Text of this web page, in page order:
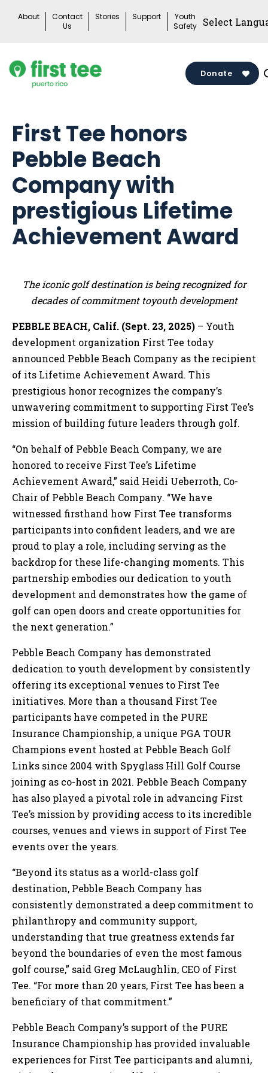
About
Contact
Us
Stories Support
Youth
Safety
Donate
First Tee honors
Pebble Beach
Company with
prestigious Lifetime
Achievement Award
The iconic golf destination is being recognized for
decades of commitment toyouth development
PEBBLE BEACH, Calif. (Sept. 23, 2025) – Youth
development organization First Tee today
announced Pebble Beach Company as the recipient
of its Lifetime Achievement Award. This
prestigious honor recognizes the company’s
unwavering commitment to supporting First Tee’s
mission of building future leaders through golf.
“On behalf of Pebble Beach Company, we are
honored to receive First Tee’s Lifetime
Achievement Award,” said Heidi Ueberroth, Co-
Chair of Pebble Beach Company. “We have
witnessed firsthand how First Tee transforms
participants into confident leaders, and we are
proud to play a role, including serving as the
backdrop for these life-changing moments. This
partnership embodies our dedication to youth
development and demonstrates how the game of
golf can open doors and create opportunities for
the next generation.”
Pebble Beach Company has demonstrated
dedication to youth development by consistently
offering its exceptional venues to First Tee
initiatives. More than a thousand First Tee
participants have competed in the PURE
Insurance Championship, a unique PGA TOUR
Champions event hosted at Pebble Beach Golf
Links since 2004 with Spyglass Hill Golf Course
joining as co-host in 2021. Pebble Beach Company
has also played a pivotal role in advancing First
Tee’s mission by providing access to its incredible
courses, venues and views in support of First Tee
events over the years.
“Beyond its status as a world-class golf
destination, Pebble Beach Company has
consistently demonstrated a deep commitment to
philanthropy and community support,
understanding that true greatness extends far
beyond the boundaries of even the most famous
golf course,” said Greg McLaughlin, CEO of First
Tee. “For more than 20 years, First Tee has been a
beneficiary of that commitment.”
Pebble Beach Company’s support of the PURE
Insurance Championship has provided invaluable
experiences for First Tee participants and alumni,